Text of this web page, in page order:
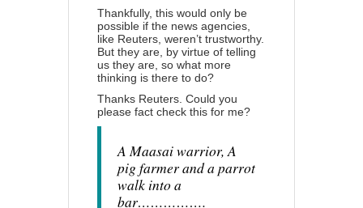
Thankfully, this would only be
possible if the news agencies,
like Reuters, weren’t trustworthy.
But they are, by virtue of telling
us they are, so what more
thinking is there to do?
Thanks Reuters. Could you
please fact check this for me?
A Maasai warrior, A
pig farmer and a parrot
walk into a
bar…………….